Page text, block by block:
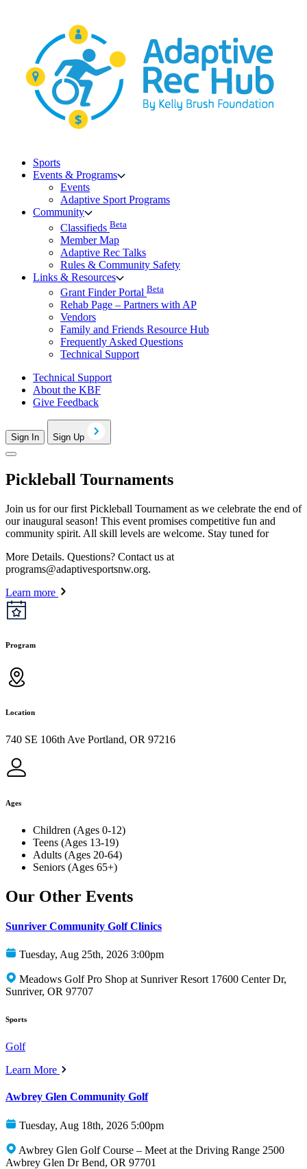
Sports
Events & Programs
Events
Adaptive Sport Programs
Community
Classifieds Beta
Member Map
Adaptive Rec Talks
Rules & Community Safety
Links & Resources
Grant Finder Portal Beta
Rehab Page – Partners with AP
Vendors
Family and Friends Resource Hub
Frequently Asked Questions
Technical Support
Technical Support
About the KBF
Give Feedback
Sign In Sign Up
Pickleball Tournaments
Join us for our first Pickleball Tournament as we celebrate the end of
our inaugural season! This event promises competitive fun and
community spirit. All skill levels are welcome. Stay tuned for
More Details. Questions? Contact us at
programs@adaptivesportsnw.org.
Learn more
Program
Location
740 SE 106th Ave Portland, OR 97216
Ages
Children (Ages 0-12)
Teens (Ages 13-19)
Adults (Ages 20-64)
Seniors (Ages 65+)
Our Other Events
Sunriver Community Golf Clinics
Tuesday, Aug 25th, 2026 3:00pm
Meadows Golf Pro Shop at Sunriver Resort 17600 Center Dr,
Sunriver, OR 97707
Sports
Golf
Learn More
Awbrey Glen Community Golf
Tuesday, Aug 18th, 2026 5:00pm
Awbrey Glen Golf Course – Meet at the Driving Range 2500
Awbrey Glen Dr Bend, OR 97701